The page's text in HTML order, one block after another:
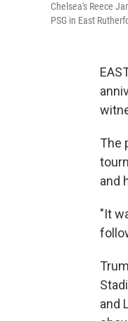
Chelsea's Reece
PSG in East
The
and
"It
and